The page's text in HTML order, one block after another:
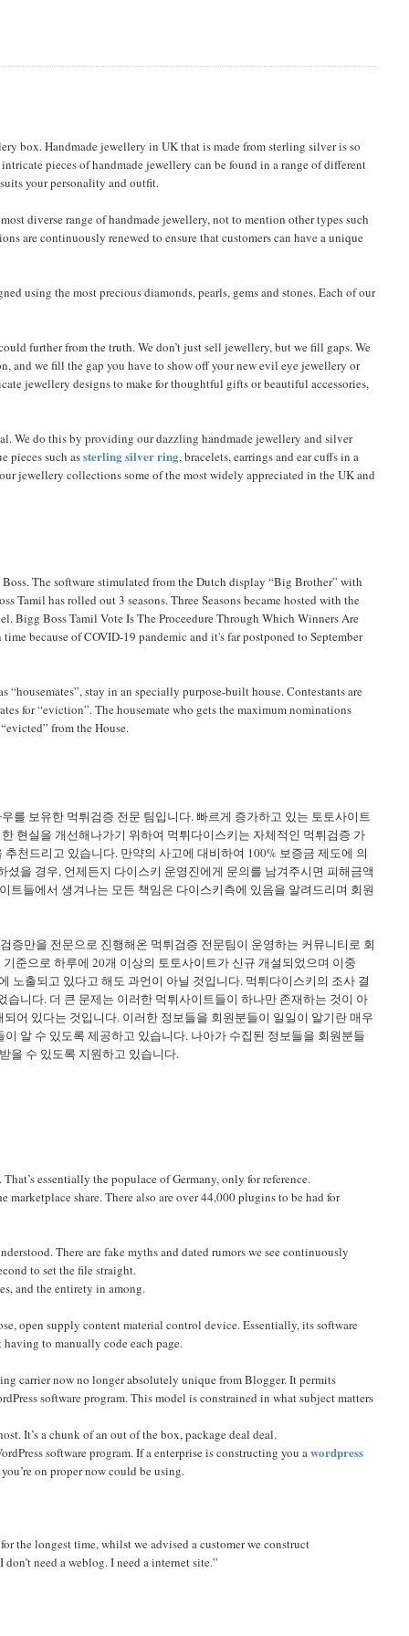
box. Handmade jewellery in UK that is made from sterling silver is so
pieces of handmade jewellery can be found in a range of different
your personality and outfit.
diverse range of handmade jewellery, not to mention other types such
are continuously renewed to ensure that customers can have a unique
using the most precious diamonds, pearls, gems and stones. Each of our
further from the truth. We don’t just sell jewellery, but we fill gaps. We
and we fill the gap you have to show off your new evil eye jewellery or
jewellery designs to make for thoughtful gifts or beautiful accessories,
We do this by providing our dazzling handmade jewellery and silver
pieces such assterling silver ring, bracelets, earrings and ear cuffs in a
jewellery collections some of the most widely appreciated in the UK and
The software stimulated from the Dutch display “Big Brother” with
Tamil has rolled out 3 seasons. Three Seasons became hosted with the
Bigg Boss Tamil Vote Is The Proceedure Through Which Winners Are
because of COVID-19 pandemic and it's far postponed to September
“housemates”, stay in an specially purpose-built house. Contestants are
for “eviction”. The housemate who gets the maximum nominations
from the House.
를 보유한 먹튀검증 전문 팀입니다. 빠르게 증가하고 있는 토토사이트
현실을 개선해나가기 위하여 먹튀다이스키는 자체적인 먹튀검증 가
천드리고 있습니다. 만약의 사고에 대비하여 100% 보증금 제도에 의
셨을 경우, 언제든지 다이스키 운영진에게 문의를 남겨주시면 피해금액
들에서 생겨나는 모든 책임은 다이스키측에 있음을 알려드리며 회원
증만을 전문으로 진행해온 먹튀검증 전문팀이 운영하는 커뮤니티로 회
준으로 하루에 20개 이상의 토토사이트가 신규 개설되었으며 이중
노출되고 있다고 해도 과언이 아닐 것입니다. 먹튀다이스키의 조사 결
니다. 더 큰 문제는 이러한 먹튀사이트들이 하나만 존재하는 것이 아
어 있다는 것입니다. 이러한 정보들을 회원분들이 일일이 알기란 매우
알 수 있도록 제공하고 있습니다. 나아가 수집된 정보들을 회원분들
을 수 있도록 지원하고 있습니다.
essentially the populace of Germany, only for reference.
marketplace share. There also are over 44,000 plugins to be had for
There are fake myths and dated rumors we see continuously
to set the file straight.
and the entirety in among.
open supply content material control device. Essentially, its software
to manually code each page.
carrier now no longer absolutely unique from Blogger. It permits
software program. This model is constrained in what subject matters
It’s a chunk of an out of the box, package deal deal.
software program. If a enterprise is constructing you awordpress
on proper now could be using.
the longest time, whilst we advised a customer we construct
need a weblog. I need a internet site.”